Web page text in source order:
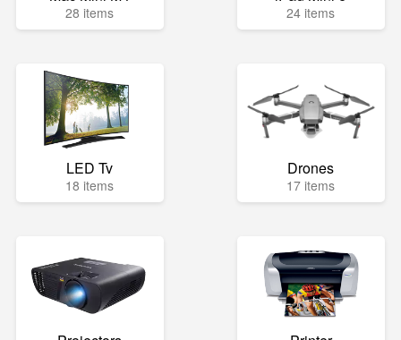
28 items 24 items
LED Tv
18 items
Drones
17 items